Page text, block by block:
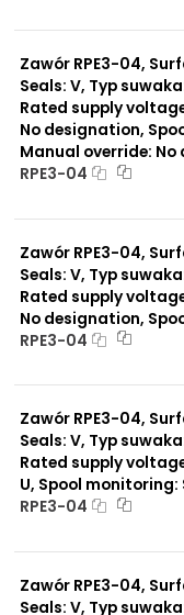
Zawór RPE3-04,
Seals: V, Typ
Rated supply
No designation,
Manual override:
RPE3-04
Zawór RPE3-04,
Seals: V, Typ
Rated supply
No designation,
RPE3-04
Zawór RPE3-04,
Seals: V, Typ
Rated supply
U, Spool monitoring:
RPE3-04
Zawór RPE3-04,
Seals: V, Typ